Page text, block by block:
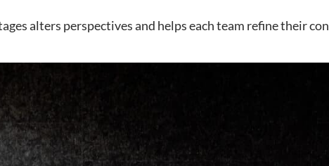
alters perspectives and helps each team refine their